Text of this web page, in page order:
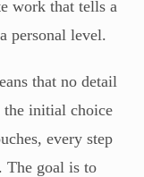
work that tells a
personal level.
that no detail
the initial choice
every step
The goal is to